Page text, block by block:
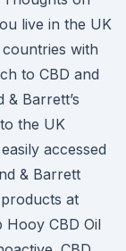
live in the UK
with
to CBD and
Barrett’s
the UK
accessed
& Barrett
at
CBD Oil